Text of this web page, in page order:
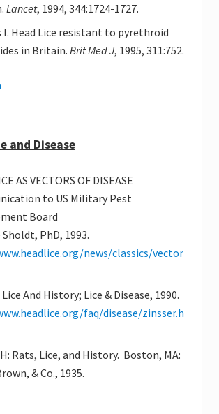
Lancet, 1994, 344:1724-1727.
I. Head Lice resistant to pyrethroid
in Britain. Brit Med J, 1995, 311:752.
and Disease
AS VECTORS OF DISEASE
to US Military Pest
Board
Sholdt, PhD, 1993.
news/classics/vector
And History; Lice & Disease, 1990.
faq/disease/zinsser.h
Rats, Lice, and History. Boston, MA:
& Co., 1935.